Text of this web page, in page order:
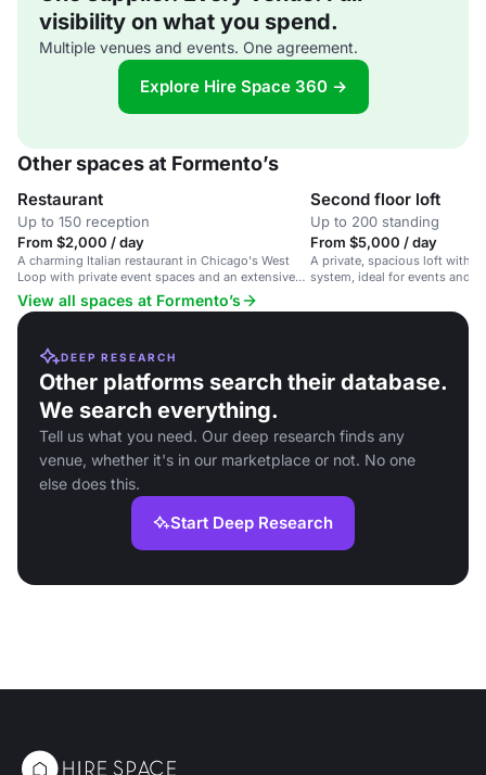
visibility on what you spend.
Multiple venues and events. One agreement.
Explore Hire Space 360 →
Other spaces at Formento’s
Restaurant
Up to 150 reception
From $2,000 / day
A charming Italian restaurant in Chicago's West
Loop with private event spaces and an extensive
wine list.
Second floor loft
Up to 200 standing
From $5,000 / day
A private, spacious loft with a
system, ideal for events and
View all spaces at Formento’s
DEEP RESEARCH
Other platforms search their database.
We search everything.
Tell us what you need. Our deep research finds any
venue, whether it's in our marketplace or not. No one
else does this.
Start Deep Research